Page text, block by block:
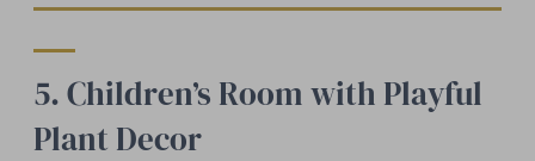
5. Children’s Room with Playful
Plant Decor